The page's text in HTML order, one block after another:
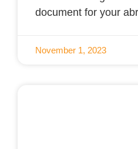
document for your
November 1, 2023